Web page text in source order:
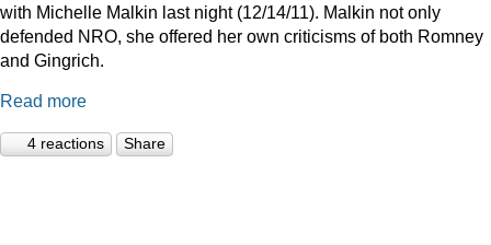
with Michelle Malkin last night (12/14/11). Malkin not only
defended NRO, she offered her own criticisms of both Romney
and Gingrich.
Read more
4 reactions Share